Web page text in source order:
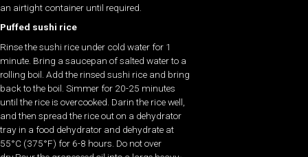
an airtight container until required.
Puffed sushi rice
Rinse the sushi rice under cold water for 1
minute. Bring a saucepan of salted water to a
rolling boil. Add the rinsed sushi rice and bring
back to the boil. Simmer for 20-25 minutes
until the rice is overcooked. Darin the rice well,
and then spread the rice out on a dehydrator
tray in a food dehydrator and dehydrate at
55°C (375°F) for 6-8 hours. Do not over